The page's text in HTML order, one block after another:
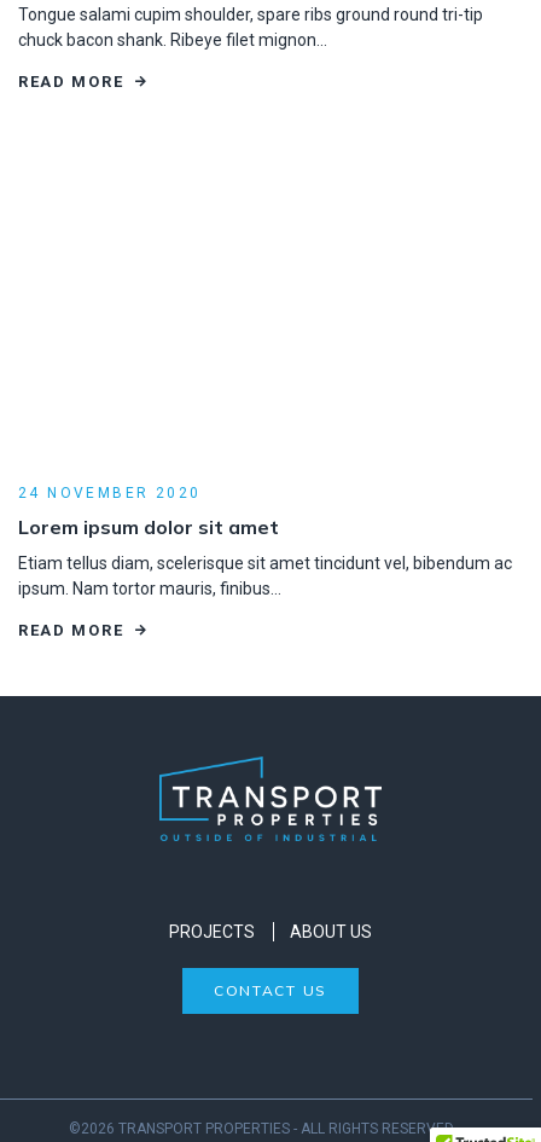
Tongue salami cupim shoulder, spare ribs ground round tri-tip
chuck bacon shank. Ribeye filet mignon…
READ MORE
24 NOVEMBER 2020
Lorem ipsum dolor sit amet
Etiam tellus diam, scelerisque sit amet tincidunt vel, bibendum ac
ipsum. Nam tortor mauris, finibus…
READ MORE
PROJECTS ABOUT US
CONTACT US
©2026 TRANSPORT PROPERTIES - ALL RIGHTS RESERVED